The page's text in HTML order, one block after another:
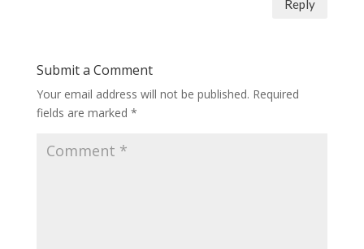
Reply
Submit a Comment
Your email address will not be published. Required
fields are marked *